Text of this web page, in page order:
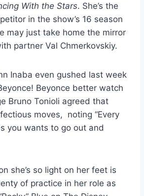
With the Stars. She’s the
in the show’s 16 season
may just take home the mirror
partner Val Chmerkovskiy.
Inaba even gushed last week
Beyonce better watch
Bruno Tonioli agreed that
moves, noting “Every
you wants to go out and
she’s so light on her feet is
of practice in her role as